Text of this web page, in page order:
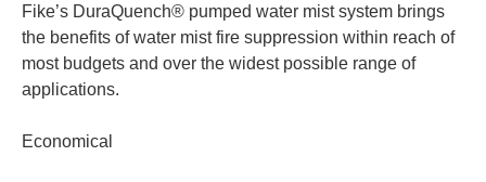
Fike’s DuraQuench® pumped water mist system brings
the benefits of water mist fire suppression within reach of
most budgets and over the widest possible range of
applications.
Economical